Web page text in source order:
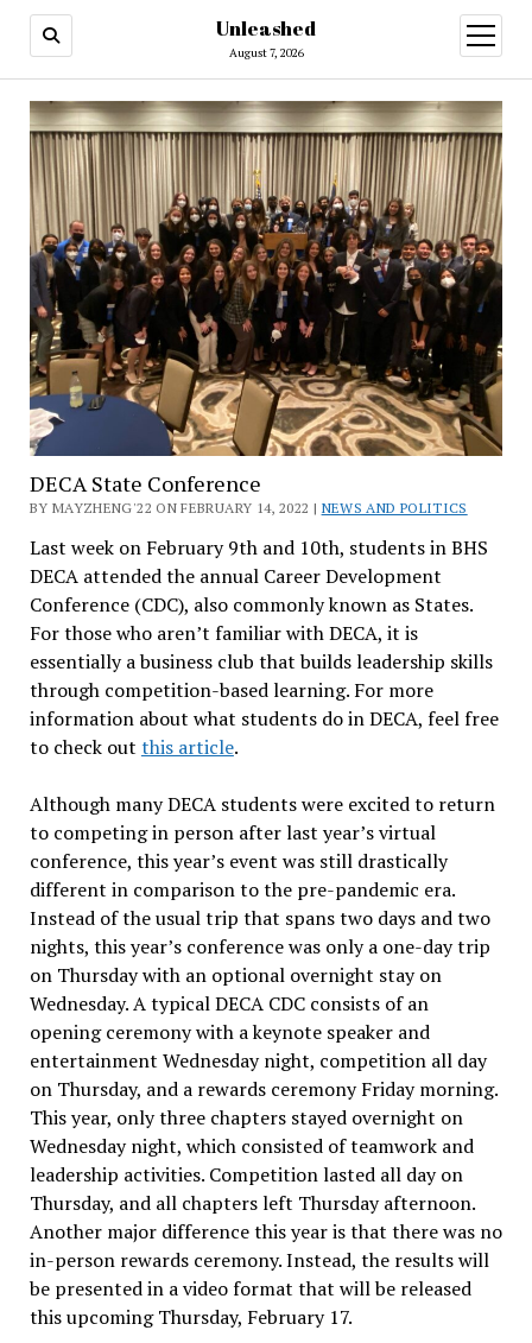
Unleashed
August 7, 2026
open
menu
DECA State Conference
BY MAYZHENG'22 ON FEBRUARY 14, 2022 | NEWS AND POLITICS
Last week on February 9th and 10th, students in BHS
DECA attended the annual Career Development
Conference (CDC), also commonly known as States.
For those who aren’t familiar with DECA, it is
essentially a business club that builds leadership skills
through competition-based learning. For more
information about what students do in DECA, feel free
to check out this article.
Although many DECA students were excited to return
to competing in person after last year’s virtual
conference, this year’s event was still drastically
different in comparison to the pre-pandemic era.
Instead of the usual trip that spans two days and two
nights, this year’s conference was only a one-day trip
on Thursday with an optional overnight stay on
Wednesday. A typical DECA CDC consists of an
opening ceremony with a keynote speaker and
entertainment Wednesday night, competition all day
on Thursday, and a rewards ceremony Friday morning.
This year, only three chapters stayed overnight on
Wednesday night, which consisted of teamwork and
leadership activities. Competition lasted all day on
Thursday, and all chapters left Thursday afternoon.
Another major difference this year is that there was no
in-person rewards ceremony. Instead, the results will
be presented in a video format that will be released
this upcoming Thursday, February 17.